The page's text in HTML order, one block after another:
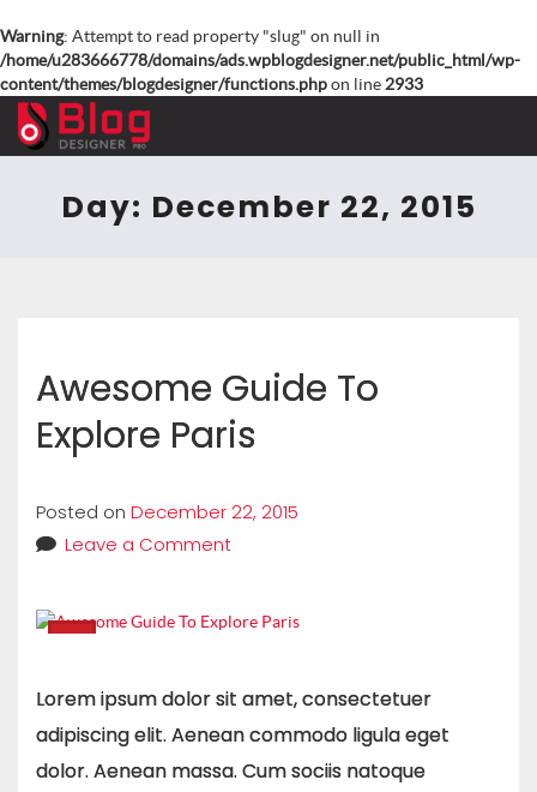
Warning: Attempt to read property "slug" on null in
/home/u283666778/domains/ads.wpblogdesigner.net/public_html/wp-
content/themes/blogdesigner/functions.phpon line 2933
Day: December 22, 2015
Awesome Guide To
Explore Paris
Posted on December 22, 2015
Leave a Comment
Lorem ipsum dolor sit amet, consectetuer
adipiscing elit. Aenean commodo ligula eget
dolor. Aenean massa. Cum sociis natoque